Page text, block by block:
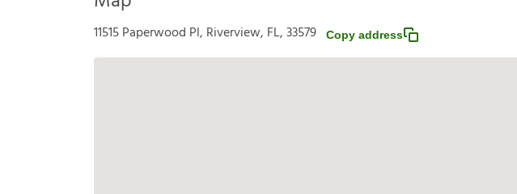
11515 Paperwood Pl, Riverview, FL, 33579 Copy address